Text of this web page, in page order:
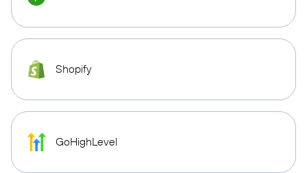
Shopify
GoHighLevel